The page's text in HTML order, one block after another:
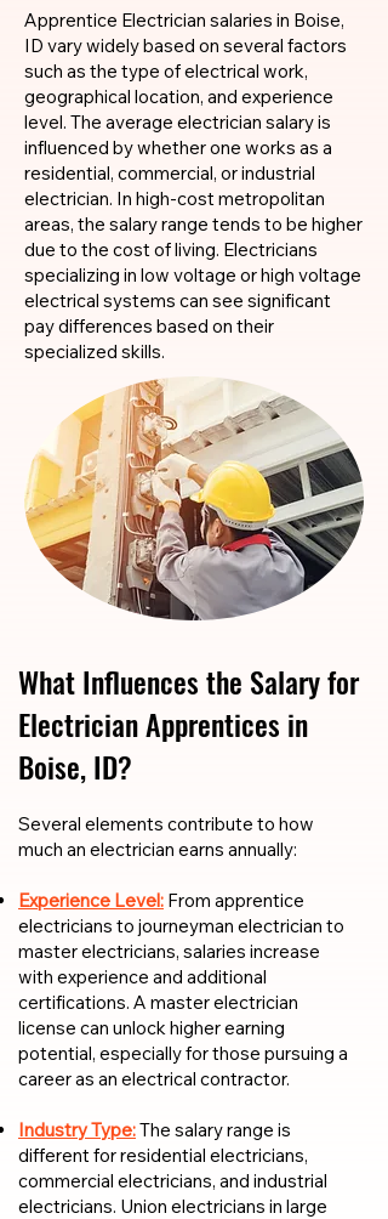
Apprentice Electrician salaries in Boise,
ID vary widely based on several factors
such as the type of electrical work,
geographical location, and experience
level. The average electrician salary is
influenced by whether one works as a
residential, commercial, or industrial
electrician. In high-cost metropolitan
areas, the salary range tends to be higher
due to the cost of living. Electricians
specializing in low voltage or high voltage
electrical systems can see significant
pay differences based on their
specialized skills.
What Influences the Salary for
Electrician Apprentices in
Boise, ID?
​​Several elements contribute to how
much an electrician earns annually:
Experience Level: From apprentice
electricians to journeyman electrician to
master electricians, salaries increase
with experience and additional
certifications. A master electrician
license can unlock higher earning
potential, especially for those pursuing a
career as an electrical contractor.
Industry Type:The salary range is
different for residential electricians,
commercial electricians, and industrial
electricians. Union electricians in large